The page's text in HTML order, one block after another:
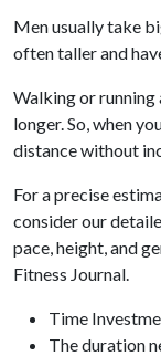
Men usually take
often taller and
Walking or running
longer. So, when
distance without
For a precise
consider our
pace, height, and
Fitness Journal.
Time
The duration